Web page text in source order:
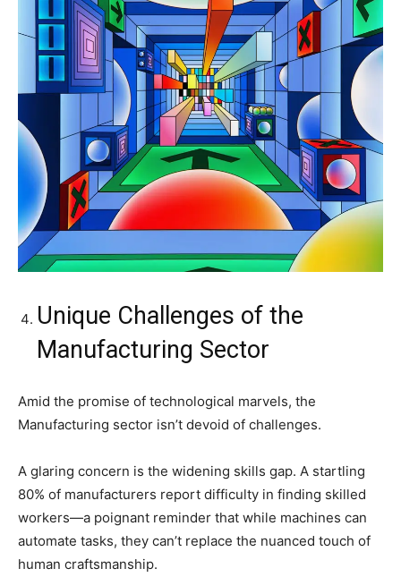
Unique Challenges of the
Manufacturing Sector
Amid the promise of technological marvels, the
Manufacturing sector isn’t devoid of challenges.
A glaring concern is the widening skills gap. A startling
80% of manufacturers report difficulty in finding skilled
workers—a poignant reminder that while machines can
automate tasks, they can’t replace the nuanced touch of
human craftsmanship.